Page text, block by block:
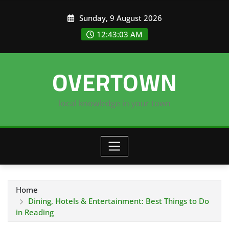
Sunday, 9 August 2026
12:43:04 AM
OVERTOWN
local knowledge in your town
Home
Dining, Hotels & Entertainment: Best Things to Do
in Reading